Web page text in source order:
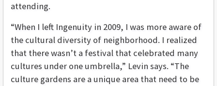
attending.
“When I left Ingenuity in 2009, I was more aware of
the cultural diversity of neighborhood. I realized
that there wasn’t a festival that celebrated many
cultures under one umbrella,” Levin says. “The
culture gardens are a unique area that need to be